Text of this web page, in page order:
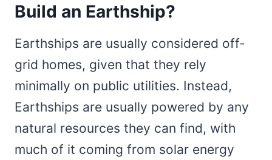
Build an Earthship?
Earthships are usually considered off-
grid homes, given that they rely
minimally on public utilities. Instead,
Earthships are usually powered by any
natural resources they can find, with
much of it coming from solar energy